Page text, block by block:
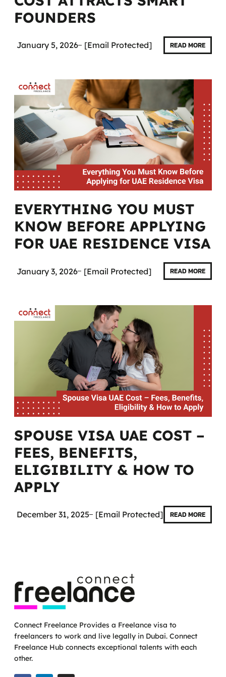
FOUNDERS
January 5, 2026 [email Protected] READ MORE
EVERYTHING YOU MUST
KNOW BEFORE APPLYING
FOR UAE RESIDENCE VISA
January 3, 2026 [email Protected] READ MORE
SPOUSE VISA UAE COST –
FEES, BENEFITS,
ELIGIBILITY & HOW TO
APPLY
December 31, 2025 [email Protected] READ MORE
Connect Freelance Provides a Freelance visa to
freelancers to work and live legally in Dubai. Connect
Freelance Hub connects exceptional talents with each
other.